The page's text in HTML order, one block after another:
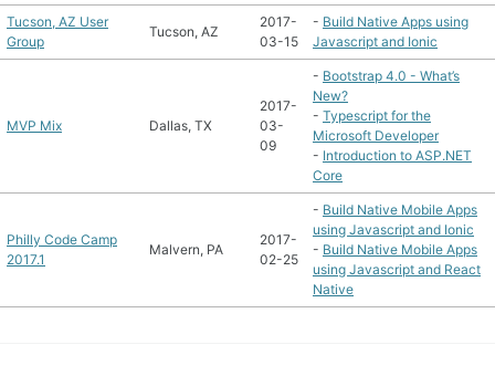
Tucson, AZ User
Group
Tucson, AZ
2017-
03-15
- Build Native Apps using
Javascript and Ionic
MVP Mix Dallas, TX
2017-
03-
09
- Bootstrap 4.0 - What’s
New?
- Typescript for the
Microsoft Developer
- Introduction to ASP.NET
Core
Philly Code Camp
2017.1
Malvern, PA
2017-
02-25
- Build Native Mobile Apps
using Javascript and Ionic
- Build Native Mobile Apps
using Javascript and React
Native